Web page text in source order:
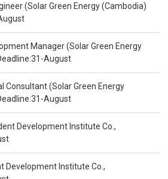
(Solar Green Energy (Cambodia)
Manager (Solar Green Energy
August
Consultant (Solar Green Energy
August
Development Institute Co.,
Development Institute Co.,